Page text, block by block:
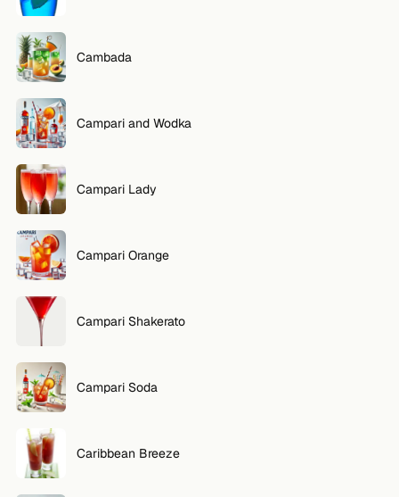
Cambada
Campari and Wodka
Campari Lady
Campari Orange
Campari Shakerato
Campari Soda
Caribbean Breeze